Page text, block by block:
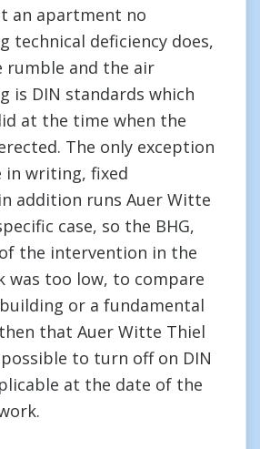
an apartment no
technical deficiency does,
rumble and the air
is DIN standards which
at the time when the
The only exception
in writing, fixed
addition runs Auer Witte
case, so the BHG,
the intervention in the
was too low, to compare
or a fundamental
that Auer Witte Thiel
to turn off on DIN
at the date of the